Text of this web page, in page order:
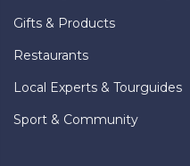
Gifts & Products
Restaurants
Local Experts & Tourguides
Sport & Community